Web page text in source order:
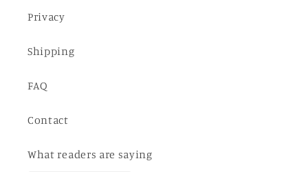
Privacy
Shipping
FAQ
Contact
What readers are saying